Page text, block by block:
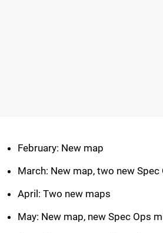
February: New map
March: New map, two new
April: Two new maps
May: New map, new Spec Ops